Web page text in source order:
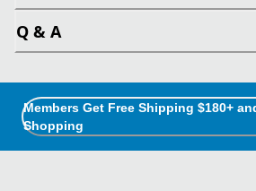
Q & A
Members Get Free Shipping $180+
Shopping